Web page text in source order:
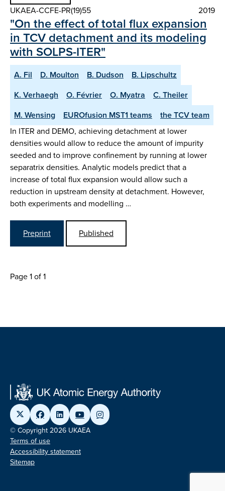
UKAEA-CCFE-PR(19)55
2019
"On the effect of total flux expansion
in TCV detachment and its modeling
with SOLPS-ITER"
A. Fil D. Moulton B. Dudson
B. Lipschultz
K. Verhaegh
O. Février O. Myatra
C. Theiler
M. Wensing
EUROfusion MST1 teams
the TCV team
In ITER and DEMO, achieving detachment at lower
densities would allow to reduce the amount of impurity
seeded and to improve confinement by running at lower
separatrix densities. Analytic models predict that a
increase of total flux expansion would allow such a
reduction in upstream density at detachment. However,
both experiments and modelling …
Preprint Published
Page 1 of 1
© Copyright 2026 UKAEA
Terms of use
Accessibility statement
Sitemap